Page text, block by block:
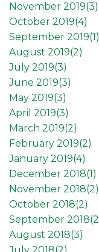
November 2019(3)
October 2019(4)
September 2019(1)
August 2019(2)
July 2019(3)
June 2019(3)
May 2019(3)
April 2019(3)
March 2019(2)
February 2019(2)
January 2019(4)
December 2018(1)
November 2018(2)
October 2018(2)
September 2018(2
August 2018(3)